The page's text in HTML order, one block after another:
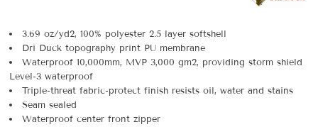
3.69 oz/yd2, 100% polyester 2.5 layer softshell
Dri Duck topography print PU membrane
Waterproof 10,000mm, MVP 3,000 gm2, providing storm shield
Level-3 waterproof
Triple-threat fabric-protect finish resists oil, water and stains
Seam sealed
Waterproof center front zipper